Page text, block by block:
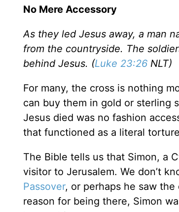
No Mere Accessory
As they led Jesus away, a man
from the countryside. The
behind Jesus. (Luke 23:26 NLT)
For many, the cross is nothing
can buy them in gold or sterling
Jesus died was no fashion
that functioned as a literal
The Bible tells us that Simon, a
visitor to Jerusalem. We don’t
Passover, or perhaps he saw
reason for being there, Simon